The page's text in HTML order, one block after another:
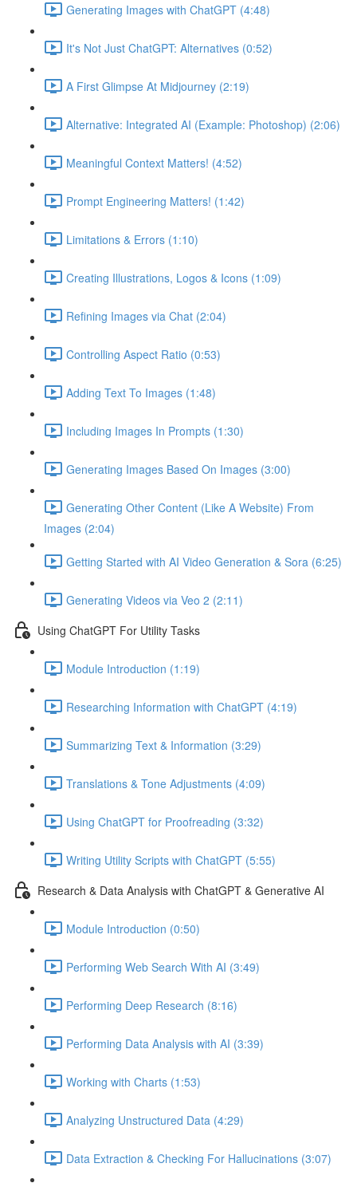
Generating Images with ChatGPT (4:48)
It's Not Just ChatGPT: Alternatives (0:52)
A First Glimpse At Midjourney (2:19)
Alternative: Integrated AI (Example: Photoshop) (2:06)
Meaningful Context Matters! (4:52)
Prompt Engineering Matters! (1:42)
Limitations & Errors (1:10)
Creating Illustrations, Logos & Icons (1:09)
Refining Images via Chat (2:04)
Controlling Aspect Ratio (0:53)
Adding Text To Images (1:48)
Including Images In Prompts (1:30)
Generating Images Based On Images (3:00)
Generating Other Content (Like A Website) From
Images (2:04)
Getting Started with AI Video Generation & Sora (6:25)
Generating Videos via Veo 2 (2:11)
Using ChatGPT For Utility Tasks
Module Introduction (1:19)
Researching Information with ChatGPT (4:19)
Summarizing Text & Information (3:29)
Translations & Tone Adjustments (4:09)
Using ChatGPT for Proofreading (3:32)
Writing Utility Scripts with ChatGPT (5:55)
Research & Data Analysis with ChatGPT & Generative AI
Module Introduction (0:50)
Performing Web Search With AI (3:49)
Performing Deep Research (8:16)
Performing Data Analysis with AI (3:39)
Working with Charts (1:53)
Analyzing Unstructured Data (4:29)
Data Extraction & Checking For Hallucinations (3:07)